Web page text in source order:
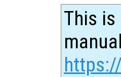
This